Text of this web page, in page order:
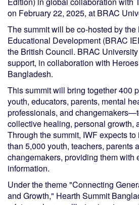
on February 22, 2025, at BRAC
The summit will be co-hosted by the
Educational Development (BRAC
the British Council. BRAC
support, in collaboration with
Bangladesh.
This summit will bring together 400
youth, educators, parents, mental
professionals, and
collective healing, personal growth,
Through the summit, IWF expects
than 5,000 youth, teachers, parents
changemakers, providing them with
information.
Under the theme "Connecting
and Growth," Hearth Summit